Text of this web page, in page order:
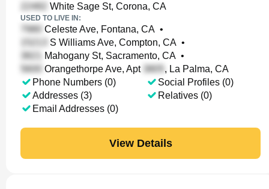
White Sage St, Corona, CA
USED TO LIVE IN:
Celeste Ave, Fontana, CA •
S Williams Ave, Compton, CA •
Mahogany St, Sacramento, CA •
Orangethorpe Ave, Apt
, La Palma, CA
Phone Numbers (0)
Addresses (3)
Email Addresses (0)
Social Profiles (0)
Relatives (0)
View Details